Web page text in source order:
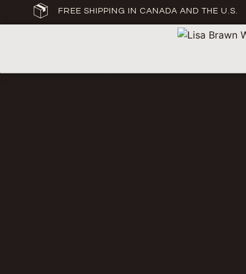
FREE SHIPPING IN CANADA AND THE U.S.